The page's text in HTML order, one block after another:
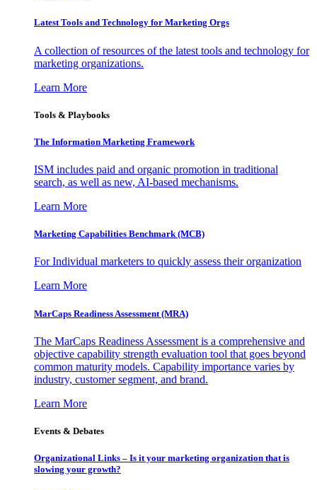
Latest Tools and Technology for Marketing Orgs
A collection of resources of the latest tools and technology for
marketing organizations.
Learn More
Tools & Playbooks
The Information Marketing Framework
ISM includes paid and organic promotion in traditional
search, as well as new, AI-based mechanisms.
Learn More
Marketing Capabilities Benchmark (MCB)
For Individual marketers to quickly assess their organization
Learn More
MarCaps Readiness Assessment (MRA)
The MarCaps Readiness Assessment is a comprehensive and
objective capability strength evaluation tool that goes beyond
common maturity models. Capability importance varies by
industry, customer segment, and brand.
Learn More
Events & Debates
Organizational Links – Is it your marketing organization that is
slowing your growth?